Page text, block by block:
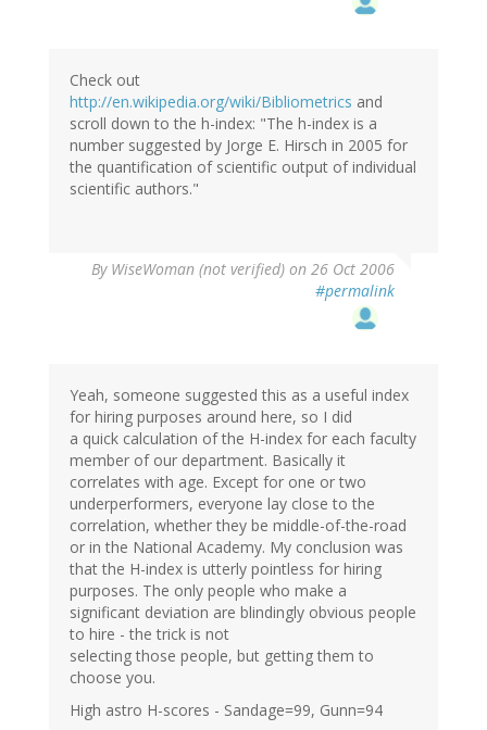
Check out
http://en.wikipedia.org/wiki/Bibliometrics and
scroll down to the h-index: "The h-index is a
number suggested by Jorge E. Hirsch in 2005 for
the quantification of scientific output of individual
scientific authors."
By WiseWoman (not verified) on 26 Oct 2006
#permalink
Yeah, someone suggested this as a useful index
for hiring purposes around here, so I did
a quick calculation of the H-index for each faculty
member of our department. Basically it
correlates with age. Except for one or two
underperformers, everyone lay close to the
correlation, whether they be middle-of-the-road
or in the National Academy. My conclusion was
that the H-index is utterly pointless for hiring
purposes. The only people who make a
significant deviation are blindingly obvious people
to hire - the trick is not
selecting those people, but getting them to
choose you.
High astro H-scores - Sandage=99, Gunn=94